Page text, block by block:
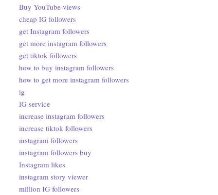
Buy YouTube views
cheap IG followers
get Instagram followers
get more instagram followers
get tiktok followers
how to buy instagram followers
how to get more instagram followers
ig
IG service
increase instagram followers
increase tiktok followers
instagram followers
instagram followers buy
Instagram likes
instagram story viewer
million IG followers